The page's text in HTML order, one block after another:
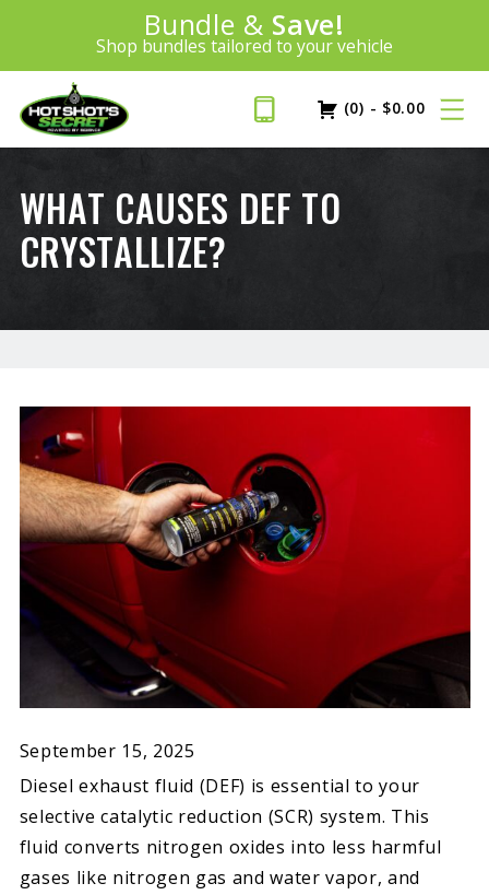
Introducing:
Bundle & Save!
Shop bundles tailored to your vehicle
SAVE 20%
PLUS FREE SHIPPING Learn More»
(0) - $0.00
WHAT CAUSES DEF TO
CRYSTALLIZE?
September 15, 2025
Diesel exhaust fluid (DEF) is essential to your
selective catalytic reduction (SCR) system. This
fluid converts nitrogen oxides into less harmful
gases like nitrogen gas and water vapor, and